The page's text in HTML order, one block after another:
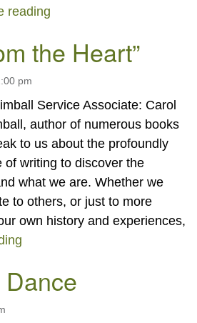
reading
the Heart”
pm
Service Associate: Carol
author of numerous books
to us about the profoundly
of writing to discover the
what we are. Whether we
to others, or just to more
own history and experiences,